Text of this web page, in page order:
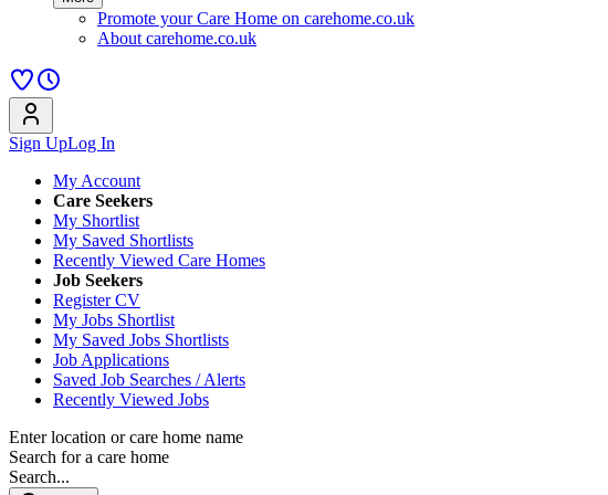
Promote your Care Home on carehome.co.uk
About carehome.co.uk
Sign UpLog In
My Account
Care Seekers
My Shortlist
My Saved Shortlists
Recently Viewed Care Homes
Job Seekers
Register CV
My Jobs Shortlist
My Saved Jobs Shortlists
Job Applications
Saved Job Searches / Alerts
Recently Viewed Jobs
Enter location or care home name
Search for a care home
Search...